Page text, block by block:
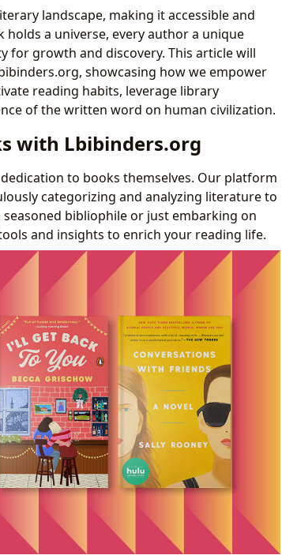
landscape, making it accessible and
a universe, every author a unique
for growth and discovery. This article will
showcasing how we empower
reading habits, leverage library
of the written word on human civilization.
with Lbibinders.org
to books themselves. Our platform
categorizing and analyzing literature to
bibliophile or just embarking on
and insights to enrich your reading life.